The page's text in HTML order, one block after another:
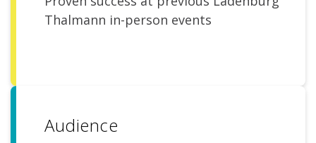
Thalmann in-person events
Audience